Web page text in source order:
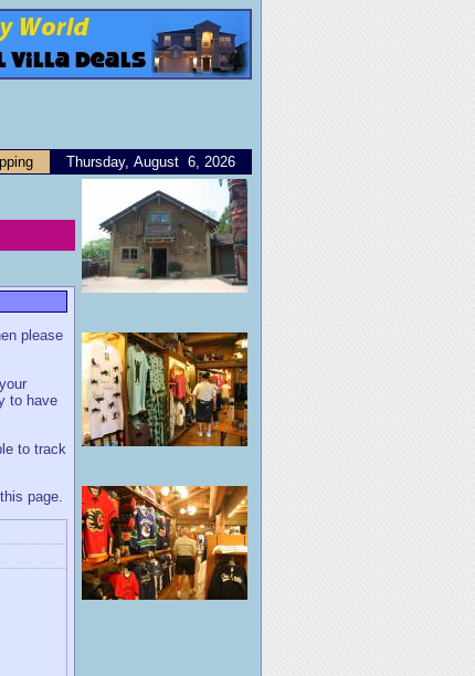
Thursday, August 6, 2026
please
to have
to track
page.